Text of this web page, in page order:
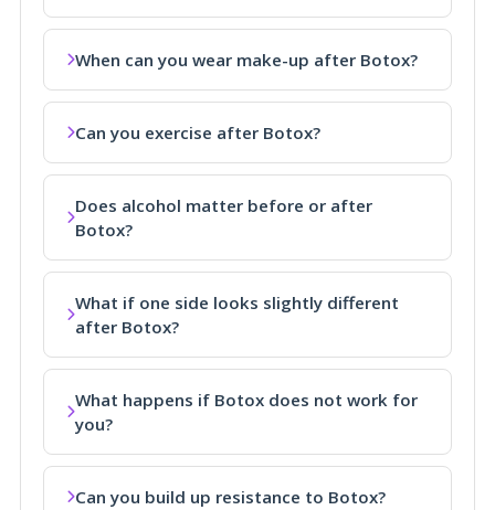
When can you wear make-up after Botox?
Can you exercise after Botox?
Does alcohol matter before or after
Botox?
What if one side looks slightly different
after Botox?
What happens if Botox does not work for
you?
Can you build up resistance to Botox?